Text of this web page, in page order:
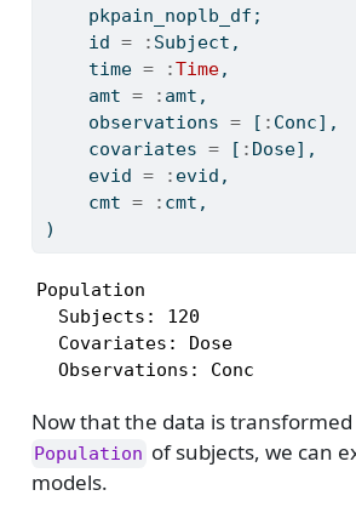
    pkpain_noplb_df;
    id
= : Subject,
    time
= :Time,
    amt
= : amt,
    observations
= [ : Conc],
    covariates
= [ : Dose],
    evid
= : evid,
    cmt
= : cmt,
)
Population
  Subjects: 120
  Covariates: Dose
  Observations: Conc
Now that the data is transformed
Population of subjects, we can
models.